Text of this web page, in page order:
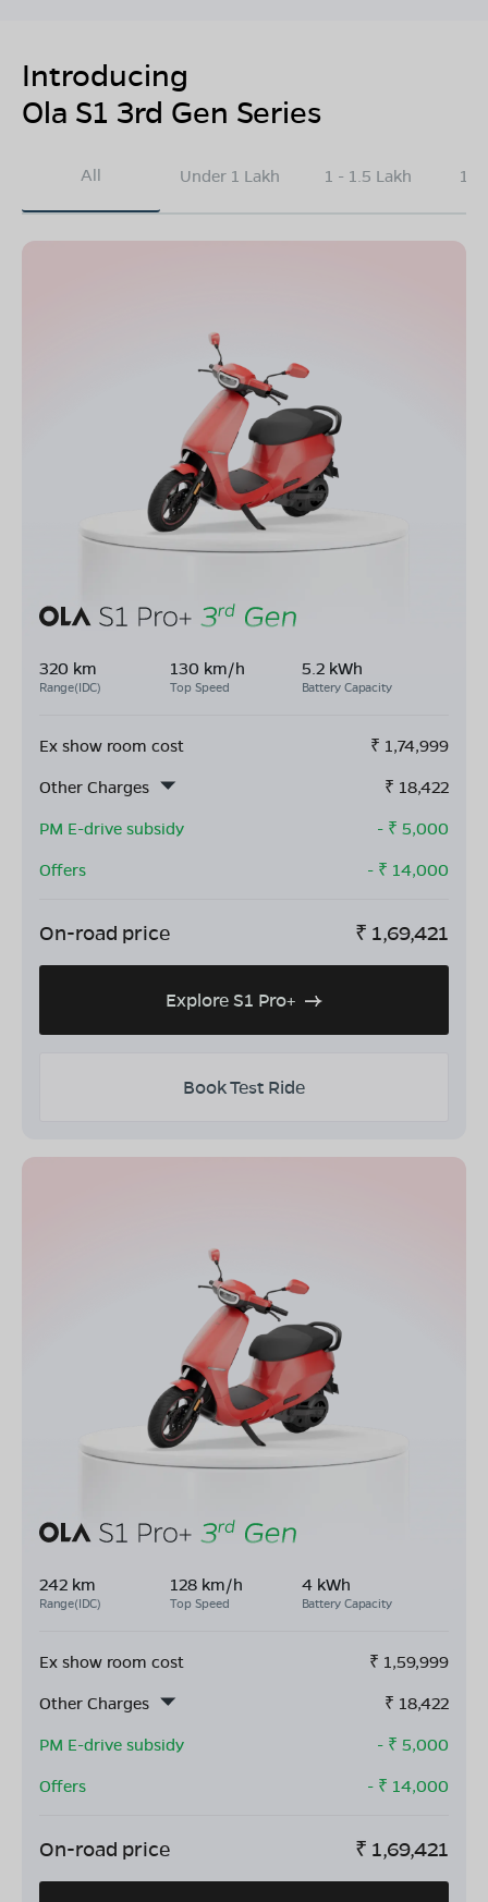
Introducing
Ola S1 3rd Gen Series
All Under 1 Lakh 1 - 1.5 Lakh
320 km
Range(IDC)
130 km/h
Top Speed
5.2 kWh
Battery Capacity
Ex show room cost ₹ 1,74,999
Other Charges
₹ 18,422
PM E-drive subsidy
- ₹ 5,000
Offers
- ₹ 14,000
On-road price ₹ 1,69,421
Explore S1 Pro+
Book Test Ride
242 km
Range(IDC)
128 km/h
Top Speed
4 kWh
Battery Capacity
Ex show room cost ₹ 1,59,999
Other Charges
₹ 18,422
PM E-drive subsidy
- ₹ 5,000
Offers
- ₹ 14,000
On-road price ₹ 1,69,421